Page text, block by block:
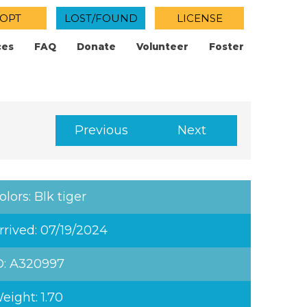
LOST/FOUND LICENSE
FAQ Donate Volunteer Foster
Previous Next
Blk tiger
07/19/2024
A320997
1.70